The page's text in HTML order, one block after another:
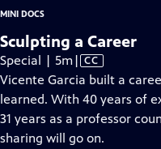
MINI DOCS
Sculpting a Career
Special | 5mVideo
has
Closed
Captions
| CC
Vicente Garcia built a
learned. With 40 years of
31 years as a professor
sharing will go on.